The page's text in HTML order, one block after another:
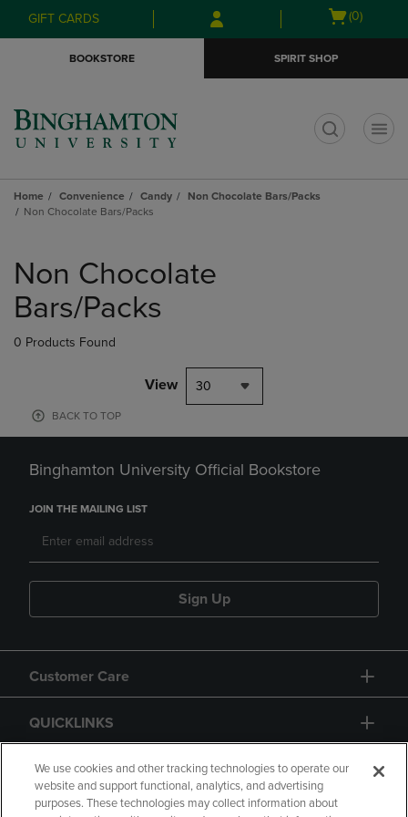
Skip
to
Skip
to
menu
GIFT CARDS
Open
(0)
BOOKSTORE SPIRIT SHOP
Home Convenience Candy
Non Chocolate Bars/Packs
Non Chocolate Bars/Packs
products
Non Chocolate
Bars/Packs
0 Products Found
View 30
BACK TO TOP
Binghamton University Official Bookstore
JOIN THE MAILING LIST
Sign Up
Customer Care
QUICKLINKS
GIFT CARD
We use cookies and other tracking technologies to operate our
website and support functional, analytics, and advertising
purposes. These technologies may collect information about